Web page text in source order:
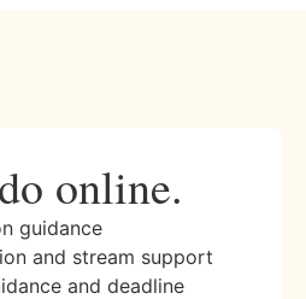
online.
guidance
and stream support
and deadline